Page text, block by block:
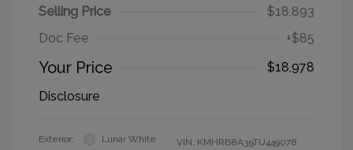
Selling Price
$18,893
Doc Fee
+$85
Your Price
$18,978
Disclosure
Exterior:
Lunar White
VIN: KMHRB8A39TU449078